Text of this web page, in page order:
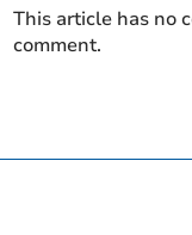
This article has no
comment.